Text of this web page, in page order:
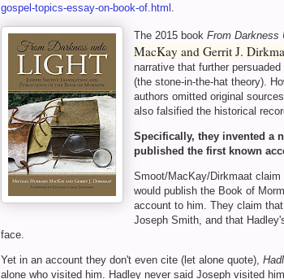
gospel-topics-essay-on-book-of.html .
The 2015 book From Darkness
MacKay and Gerrit J.
narrative that further
(the stone-in-the-hat theory).
authors omitted original
also falsified the historical
Specifically, they invented a
published the first known
Smoot/MacKay/Dirkmaat
would publish the Book of
account to him. They claim
Joseph Smith, and that
face.
Yet in an account they don't even cite (let alone quote),
alone who visited him. Hadley never said Joseph visited